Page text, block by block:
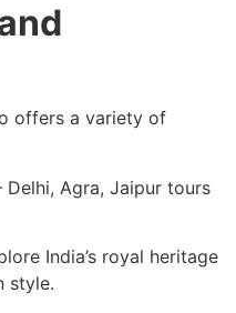
offers a variety of
Delhi, Agra, Jaipur tours
India’s royal heritage
style.